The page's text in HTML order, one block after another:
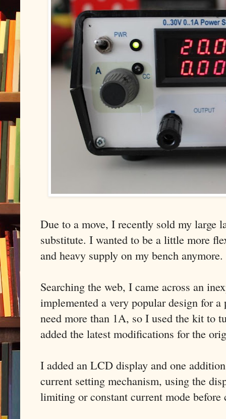
Due to a move, I recently sold my large
substitute. I wanted to be a little more
and heavy supply on my bench anymore.
Searching the web, I came across an
implemented a very popular design for
need more than 1A, so I used the kit to
added the latest modifications for the
I added an LCD display and one
current setting mechanism, using the
limiting or constant current mode